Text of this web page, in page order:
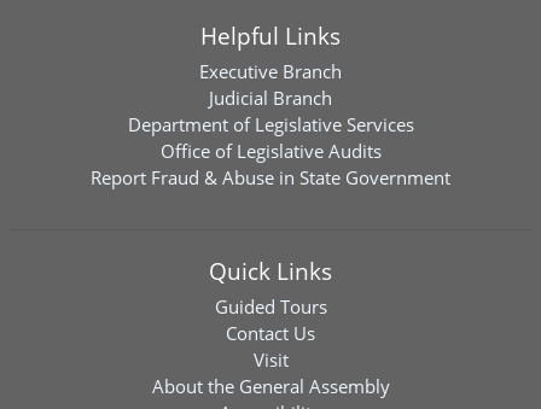
Helpful Links
Executive Branch
Judicial Branch
Department of Legislative Services
Office of Legislative Audits
Report Fraud & Abuse in State Government
Quick Links
Guided Tours
Contact Us
Visit
About the General Assembly